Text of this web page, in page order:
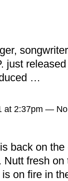
just
…
at 2:37pm —
back on the
Nutt fresh on
on fire in